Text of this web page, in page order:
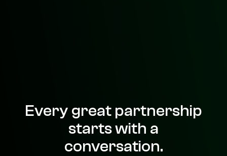
Every great partnership
starts with a
conversation.